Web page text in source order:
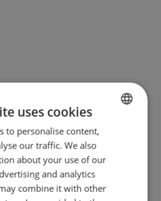
BULGARIAN
ENGLISH
uses cookies
to personalise content,
our traffic. We also
about your use of our
and analytics
combine it with other